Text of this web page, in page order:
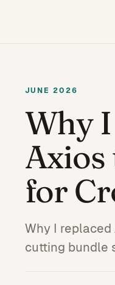
JUNE 2026
Why
Axios
for
Why I
cutting bundle